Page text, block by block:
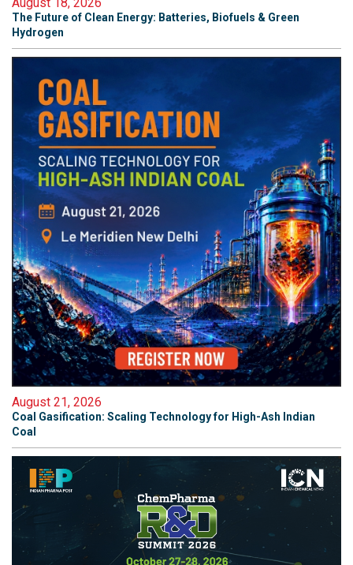
The Future of Clean Energy: Batteries, Biofuels & Green
Hydrogen
August 21, 2026
Coal Gasification: Scaling Technology for High-Ash Indian
Coal